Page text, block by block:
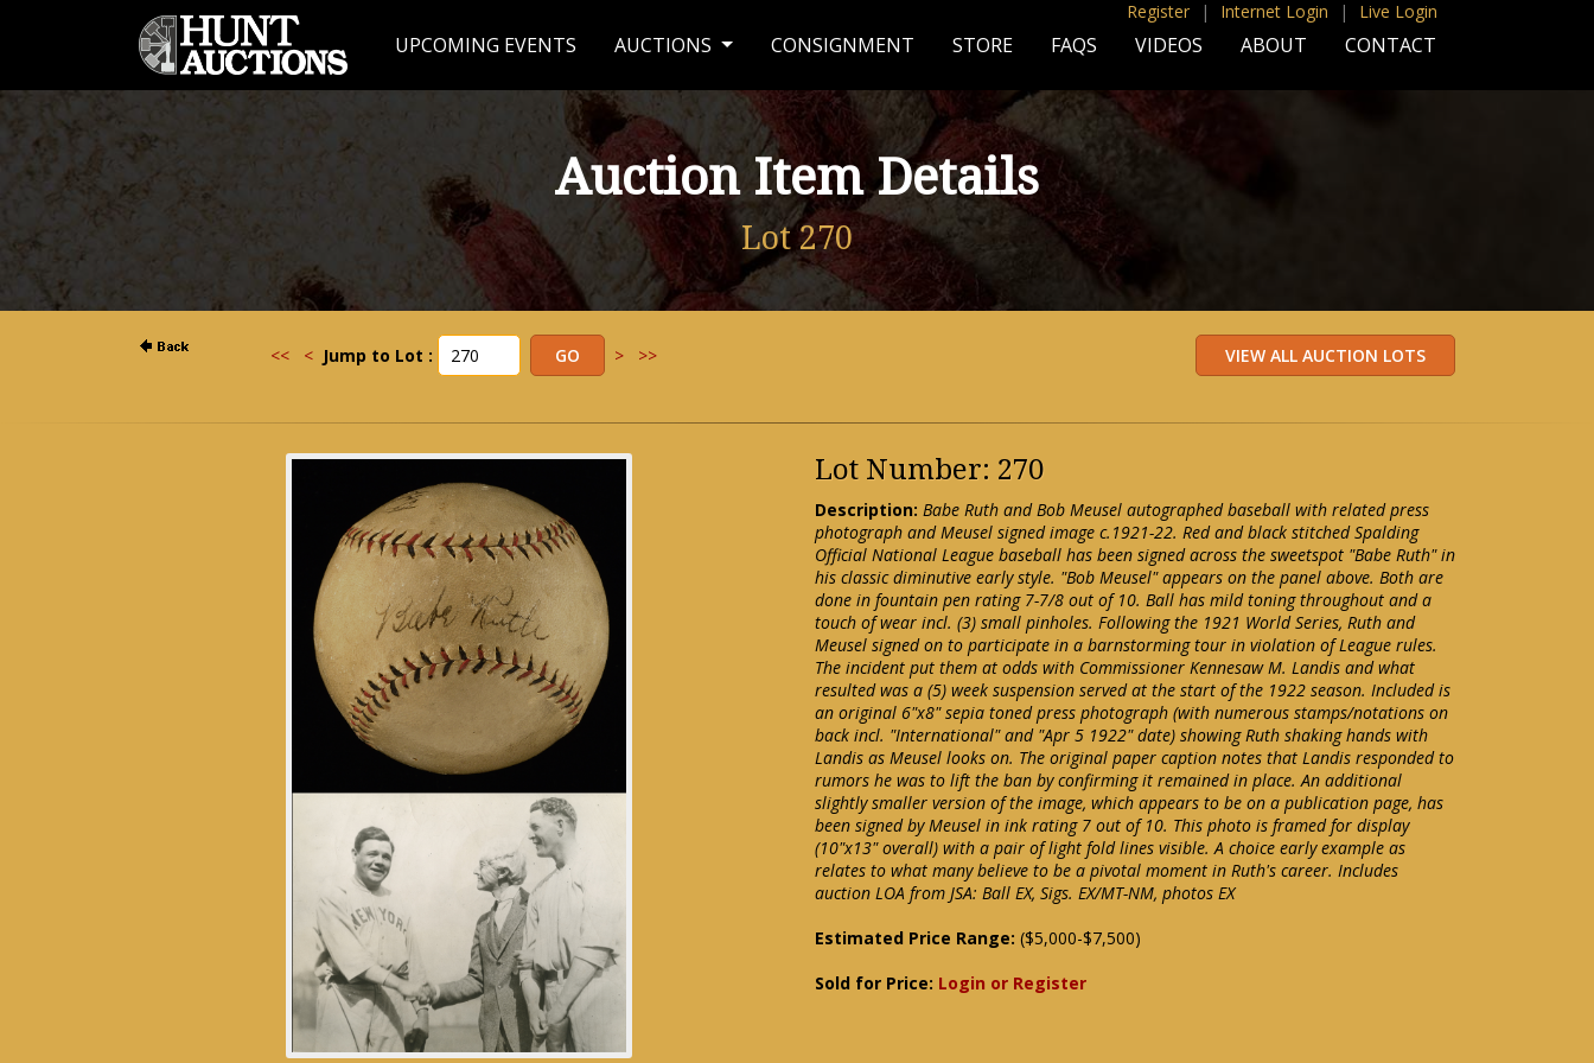
Register | Internet Login | Live Login
UPCOMING EVENTS AUCTIONS CONSIGNMENT STORE FAQS VIDEOS ABOUT CONTACT
Auction Item Details
Lot 270
<< < Jump to Lot : > >>
Lot Number: 270
Description: Babe Ruth and Bob Meusel autographed baseball with related press
photograph and Meusel signed image c.1921-22. Red and black stitched Spalding
Official National League baseball has been signed across the sweetspot "Babe Ruth" in
his classic diminutive early style. "Bob Meusel" appears on the panel above. Both are
done in fountain pen rating 7-7/8 out of 10. Ball has mild toning throughout and a
touch of wear incl. (3) small pinholes. Following the 1921 World Series, Ruth and
Meusel signed on to participate in a barnstorming tour in violation of League rules.
The incident put them at odds with Commissioner Kennesaw M. Landis and what
resulted was a (5) week suspension served at the start of the 1922 season. Included is
an original 6"x8" sepia toned press photograph (with numerous stamps/notations on
back incl. "International" and "Apr 5 1922" date) showing Ruth shaking hands with
Landis as Meusel looks on. The original paper caption notes that Landis responded to
rumors he was to lift the ban by confirming it remained in place. An additional
slightly smaller version of the image, which appears to be on a publication page, has
been signed by Meusel in ink rating 7 out of 10. This photo is framed for display
(10"x13" overall) with a pair of light fold lines visible. A choice early example as
relates to what many believe to be a pivotal moment in Ruth's career. Includes
auction LOA from JSA: Ball EX, Sigs. EX/MT-NM, photos EX
Estimated Price Range: ($5,000-$7,500)
Sold for Price: Login or Register